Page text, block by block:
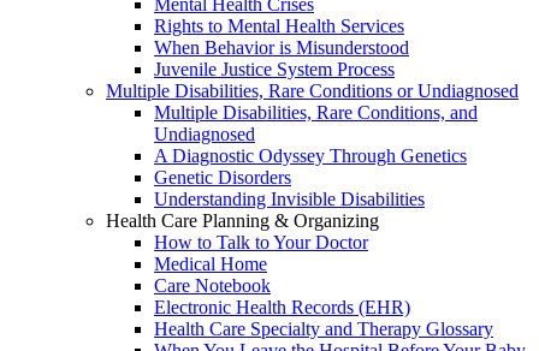
Mental Health Crises
Rights to Mental Health Services
When Behavior is Misunderstood
Juvenile Justice System Process
Multiple Disabilities, Rare Conditions or Undiagnosed
Multiple Disabilities, Rare Conditions, and
Undiagnosed
A Diagnostic Odyssey Through Genetics
Genetic Disorders
Understanding Invisible Disabilities
Health Care Planning & Organizing
How to Talk to Your Doctor
Medical Home
Care Notebook
Electronic Health Records (EHR)
Health Care Specialty and Therapy Glossary